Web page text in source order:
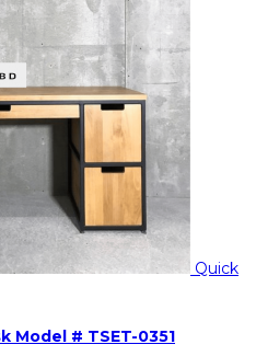
Quick
Model # TSET-0351